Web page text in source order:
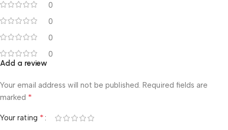
0
0
0
0
Add a review
Your email address will not be published. Required fields are
marked *
Your rating *